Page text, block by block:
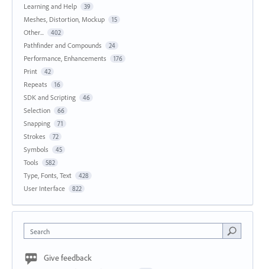
Learning and Help 39
Meshes, Distortion, Mockup 15
Other... 402
Pathfinder and Compounds 24
Performance, Enhancements 176
Print 42
Repeats 16
SDK and Scripting 46
Selection 66
Snapping 71
Strokes 72
Symbols 45
Tools 582
Type, Fonts, Text 428
User Interface 822
Search
Give feedback